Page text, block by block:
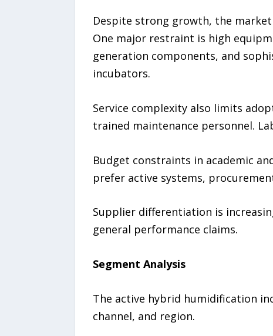
Despite strong growth, the
One major restraint is high
generation components, and
incubators.
Service complexity also limits
trained maintenance personnel.
Budget constraints in academic
prefer active systems,
Supplier differentiation is
general performance claims.
Segment Analysis
The active hybrid humidification
channel, and region.